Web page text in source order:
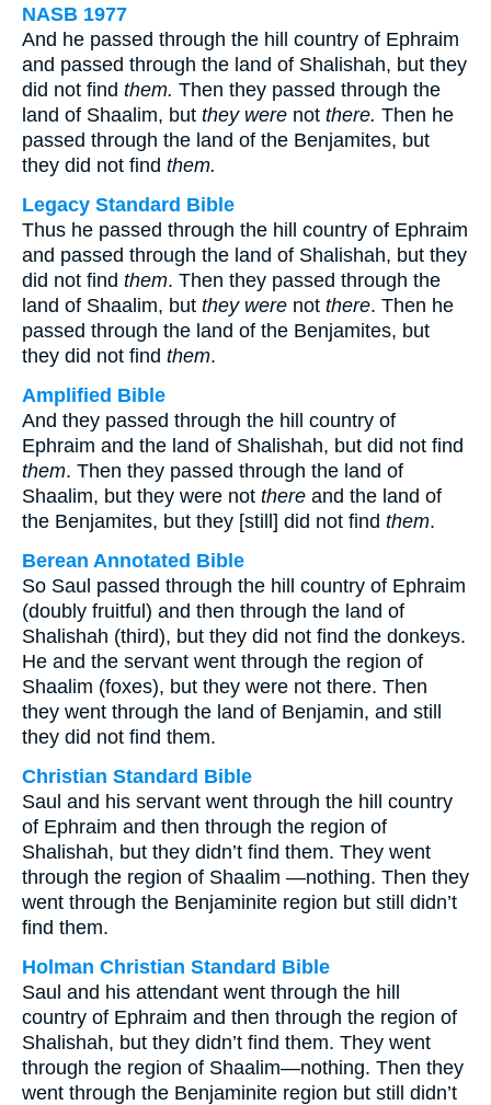
NASB 1977
And he passed through the hill country of Ephraim
and passed through the land of Shalishah, but they
did not find them. Then they passed through the
land of Shaalim, but they were not there. Then he
passed through the land of the Benjamites, but
they did not find them.
Legacy Standard Bible
Thus he passed through the hill country of Ephraim
and passed through the land of Shalishah, but they
did not find them. Then they passed through the
land of Shaalim, but they were not there. Then he
passed through the land of the Benjamites, but
they did not find them.
Amplified Bible
And they passed through the hill country of
Ephraim and the land of Shalishah, but did not find
them. Then they passed through the land of
Shaalim, but they were not there and the land of
the Benjamites, but they [still] did not find them.
Berean Annotated Bible
So Saul passed through the hill country of Ephraim
(doubly fruitful) and then through the land of
Shalishah (third), but they did not find the donkeys.
He and the servant went through the region of
Shaalim (foxes), but they were not there. Then
they went through the land of Benjamin, and still
they did not find them.
Christian Standard Bible
Saul and his servant went through the hill country
of Ephraim and then through the region of
Shalishah, but they didn’t find them. They went
through the region of Shaalim —nothing. Then they
went through the Benjaminite region but still didn’t
find them.
Holman Christian Standard Bible
Saul and his attendant went through the hill
country of Ephraim and then through the region of
Shalishah, but they didn’t find them. They went
through the region of Shaalim—nothing. Then they
went through the Benjaminite region but still didn’t